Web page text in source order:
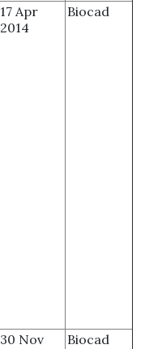
17 Apr
2014
Biocad
30 Nov
Biocad